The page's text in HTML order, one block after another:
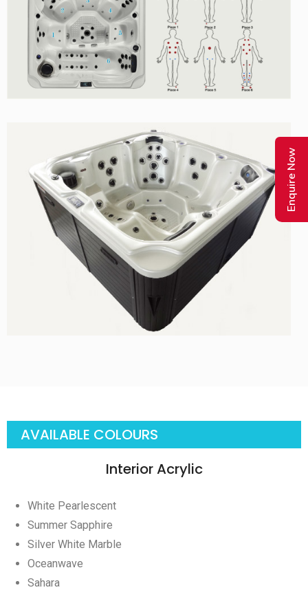
AVAILABLE COLOURS
Interior Acrylic
White Pearlescent
Summer Sapphire
Silver White Marble
Oceanwave
Sahara
Enquire Now